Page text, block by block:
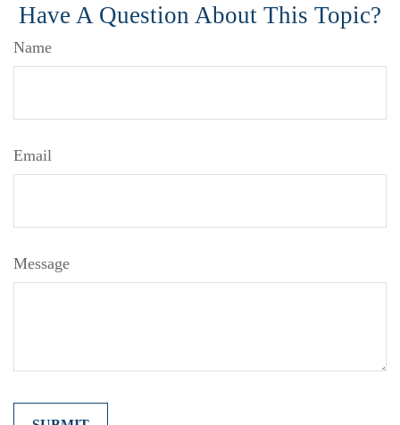
Have A Question About This Topic?
Name
Email
Message